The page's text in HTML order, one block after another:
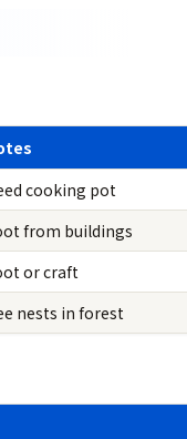
cooking pot
from buildings
or craft
nests in forest